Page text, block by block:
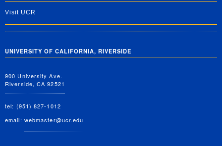
Visit UCR
UNIVERSITY OF CALIFORNIA, RIVERSIDE
900 University Ave.
Riverside, CA 92521
tel: (951) 827-1012
email: webmaster@ucr.edu